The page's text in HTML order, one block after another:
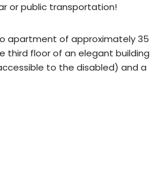
or public transportation!
apartment of approximately 35
third floor of an elegant building
to the disabled) and a